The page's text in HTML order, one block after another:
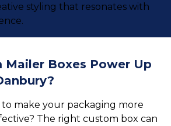
styling that resonates with
Mailer Boxes Power Up
to make your packaging more
The right custom box can